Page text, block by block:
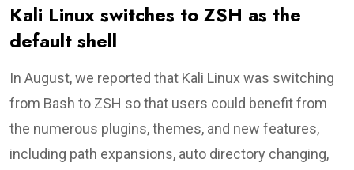
Kali Linux switches to ZSH as the
default shell
In August, we reported that Kali Linux was switching
from Bash to ZSH so that users could benefit from
the numerous plugins, themes, and new features,
including path expansions, auto directory changing,